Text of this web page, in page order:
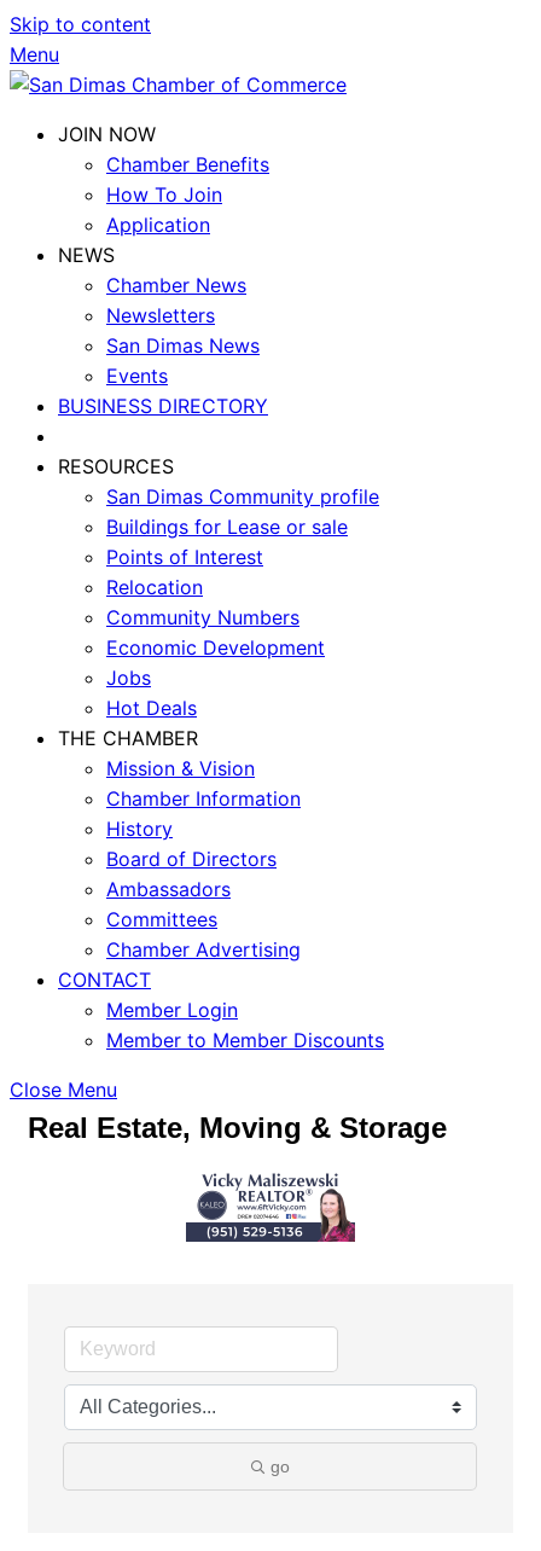
Skip to content
Menu
JOIN NOW
Chamber Benefits
How To Join
Application
NEWS
Chamber News
Newsletters
San Dimas News
Events
BUSINESS DIRECTORY
RESOURCES
San Dimas Community profile
Buildings for Lease or sale
Points of Interest
Relocation
Community Numbers
Economic Development
Jobs
Hot Deals
THE CHAMBER
Mission & Vision
Chamber Information
History
Board of Directors
Ambassadors
Committees
Chamber Advertising
CONTACT
Member Login
Member to Member Discounts
Close Menu
Real Estate, Moving & Storage
go